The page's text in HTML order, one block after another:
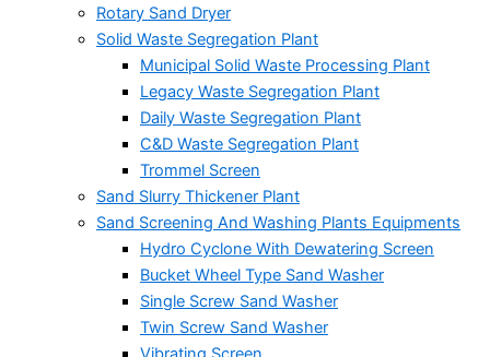
Rotary Sand Dryer
Solid Waste Segregation Plant
Municipal Solid Waste Processing Plant
Legacy Waste Segregation Plant
Daily Waste Segregation Plant
C&D Waste Segregation Plant
Trommel Screen
Sand Slurry Thickener Plant
Sand Screening And Washing Plants Equipments
Hydro Cyclone With Dewatering Screen
Bucket Wheel Type Sand Washer
Single Screw Sand Washer
Twin Screw Sand Washer